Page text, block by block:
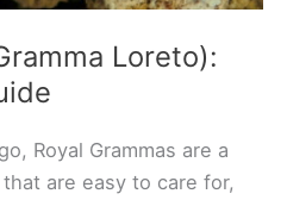
Loreto):
Royal Grammas are a
are easy to care for,